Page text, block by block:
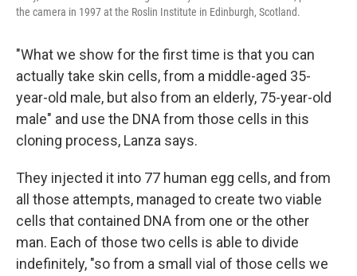
the camera in 1997 at the Roslin Institute in Edinburgh, Scotland.
"What we show for the first time is that you can
actually take skin cells, from a middle-aged 35-
year-old male, but also from an elderly, 75-year-old
male" and use the DNA from those cells in this
cloning process, Lanza says.
They injected it into 77 human egg cells, and from
all those attempts, managed to create two viable
cells that contained DNA from one or the other
man. Each of those two cells is able to divide
indefinitely, "so from a small vial of those cells we